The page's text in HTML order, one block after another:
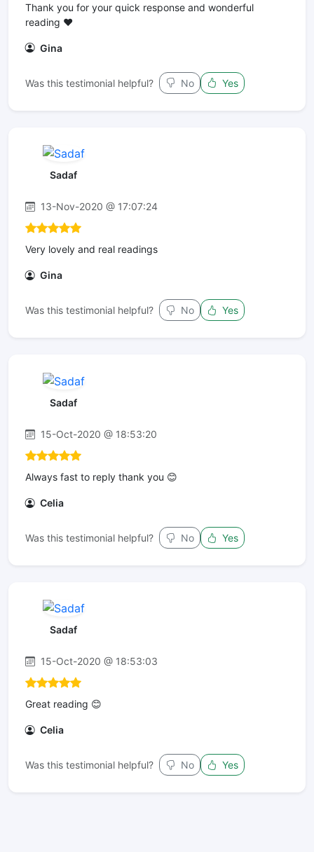
Thank you for your quick response and wonderful
reading ❤️
Gina
Was this testimonial helpful? No Yes
Sadaf
13-Nov-2020 @ 17:07:24
Very lovely and real readings
Gina
Was this testimonial helpful? No Yes
Sadaf
15-Oct-2020 @ 18:53:20
Always fast to reply thank you 😊
Celia
Was this testimonial helpful? No Yes
Sadaf
15-Oct-2020 @ 18:53:03
Great reading 😊
Celia
Was this testimonial helpful? No Yes